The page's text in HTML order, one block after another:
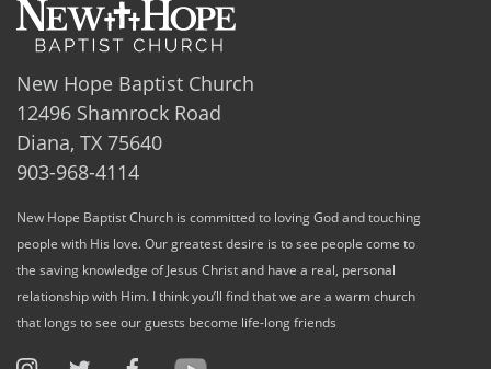
New Hope Baptist Church
12496 Shamrock Road
Diana, TX 75640
903-968-4114
New Hope Baptist Church is committed to loving God and touching
people with His love. Our greatest desire is to see people come to
the saving knowledge of Jesus Christ and have a real, personal
relationship with Him. I think you’ll find that we are a warm church
that longs to see our guests become life-long friends